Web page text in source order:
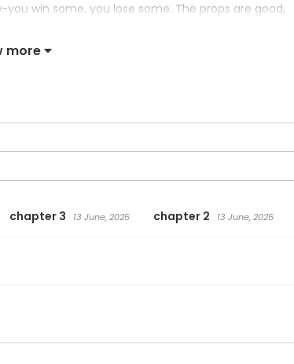
win some, you lose some. The props are good,
more
chapter 3 13 June, 2025 chapter 2 13 June, 2025